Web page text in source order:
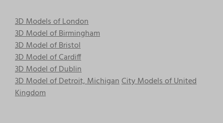
3D Models of London
3D Model of Birmingham
3D Model of Bristol
3D Model of Cardiff
3D Model of Dublin
3D Model of Detroit, MichiganCity Models of United
Kingdom